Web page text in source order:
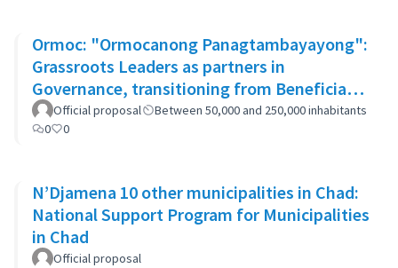
Ormoc: "Ormocanong Panagtambayayong":
Grassroots Leaders as partners in
Governance, transitioning from Beneficiary
to Ownership Approach
Official proposal
Between 50,000 and 250,000 inhabitants
0
0
N’Djamena 10 other municipalities in Chad:
National Support Program for Municipalities
in Chad
Official proposal